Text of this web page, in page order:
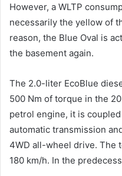
However, a WLTP
necessarily the yellow of
reason, the Blue Oval is
the basement again.
The 2.0-liter EcoBlue
500 Nm of torque in the
petrol engine, it is
automatic transmission
4WD all-wheel drive. The
180 km/h. In the